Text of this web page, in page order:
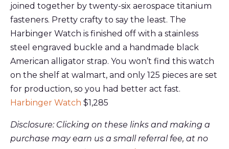
joined together by twenty-six aerospace titanium
fasteners. Pretty crafty to say the least. The
Harbinger Watch is finished off with a stainless
steel engraved buckle and a handmade black
American alligator strap. You won’t find this watch
on the shelf at walmart, and only 125 pieces are set
for production, so you had better act fast.
Harbinger Watch $1,285
Disclosure: Clicking on these links and making a
purchase may earn us a small referral fee, at no